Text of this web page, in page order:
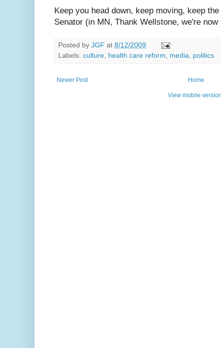
Keep you head down, keep moving, keep
Senator (in MN, Thank Wellstone, we're
Posted by JGF at 8/12/2009
Labels: culture health care reform media politics
Newer Post Home
View mobile